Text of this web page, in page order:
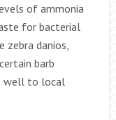
of ammonia
for bacterial
zebra danios,
barb
well to local